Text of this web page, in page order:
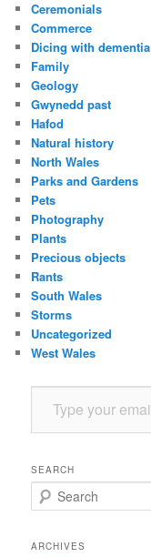
Ceremonials
Commerce
Dicing with dementia
Family
Geology
Gwynedd past
Hafod
Natural history
North Wales
Parks and Gardens
Pets
Photography
Plants
Precious objects
Rants
South Wales
Storms
Uncategorized
West Wales
Type your email…
SEARCH
e
r
ARCHIVES